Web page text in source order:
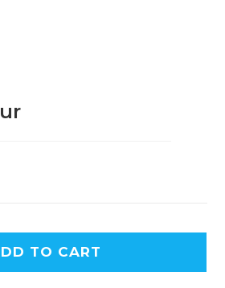
TO CART